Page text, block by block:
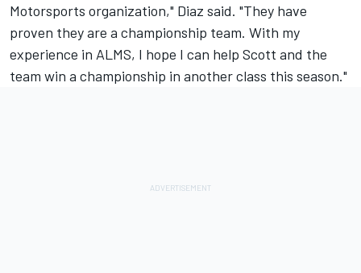
Motorsports organization," Diaz said. "They have
proven they are a championship team. With my
experience in ALMS, I hope I can help Scott and the
team win a championship in another class this season."